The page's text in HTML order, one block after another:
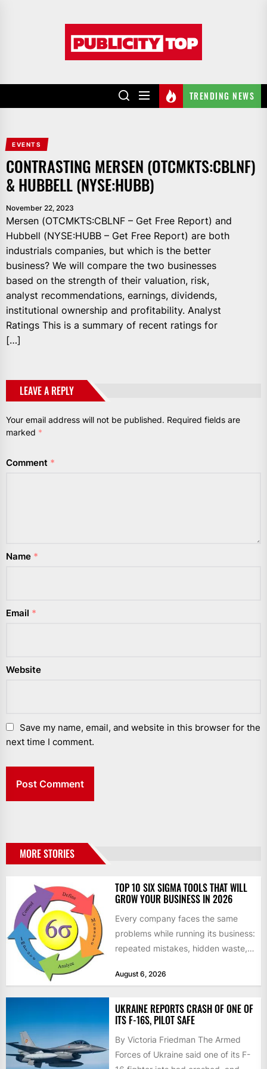
TRENDING NEWS
EVENTS
CONTRASTING MERSEN (OTCMKTS:CBLNF)
& HUBBELL (NYSE:HUBB)
November 22, 2023
Mersen (OTCMKTS:CBLNF – Get Free Report) and
Hubbell (NYSE:HUBB – Get Free Report) are both
industrials companies, but which is the better
business? We will compare the two businesses
based on the strength of their valuation, risk,
analyst recommendations, earnings, dividends,
institutional ownership and profitability. Analyst
Ratings This is a summary of recent ratings for
[…]
LEAVE A REPLY
Your email address will not be published. Required fields are
marked *
Comment *
Name *
Email *
Website
Save my name, email, and website in this browser for the
next time I comment.
MORE STORIES
TOP 10 SIX SIGMA TOOLS THAT WILL
GROW YOUR BUSINESS IN 2026
Every company faces the same
problems while running its business:
repeated mistakes, hidden waste,
don’t deliver...
August 6, 2026
UKRAINE REPORTS CRASH OF ONE OF
ITS F-16S, PILOT SAFE
By Victoria Friedman The Armed
Forces of Ukraine said one of its F-